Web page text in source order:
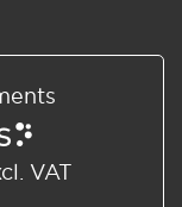
VAT